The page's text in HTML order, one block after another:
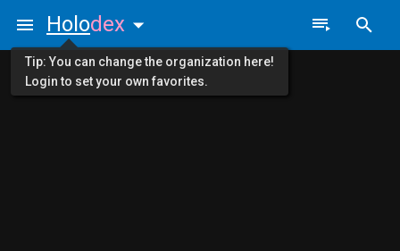
Holodex
Tip: You can change the organization here!
Login to set your own favorites.